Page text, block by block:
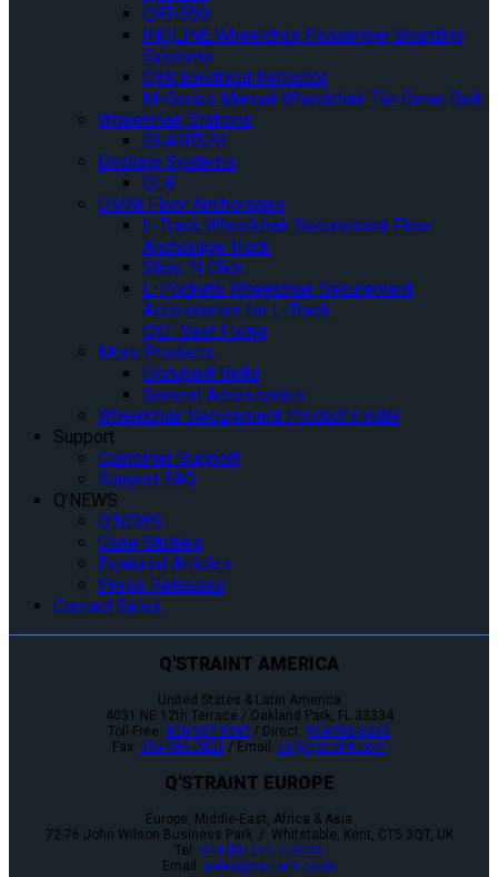
QRT-550
INQLINE Wheelchair Passenger Boarding
Systems
QER Electrical Retractor
M-Series Manual Wheelchair Tie-Down Belt
Wheelchair Stations
QUANTUM
Docking Systems
QLK
OMNI Floor Anchorages
L-Track Wheelchair Securement Floor
Anchorage Track
Slide ‘N Click
L-Pockets Wheelchair Securement
Accessories for L-Track
QSF Seat Fixing
More Products
Occupant Belts
General Accessories
Wheelchair Securement Product Finder
Support
Customer Support
Support FAQ
Q’NEWS
Q’NEWS
Case Studies
Featured Articles
Press Releases
Contact Sales
Q'STRAINT AMERICA
United States & Latin America
4031 NE 12th Terrace / Oakland Park, FL 33334
Toll-Free: 800-987-9987 / Direct: 954-986-6665
Fax: 954-986-0021 / Email: cs@qstraint.com
Q'STRAINT EUROPE
Europe, Middle-East, Africa & Asia
72-76 John Wilson Business Park / Whitstable, Kent, CT5 3QT, UK
Tel: +44 (0)1227 773035
Email: sales@qstraint.co.uk